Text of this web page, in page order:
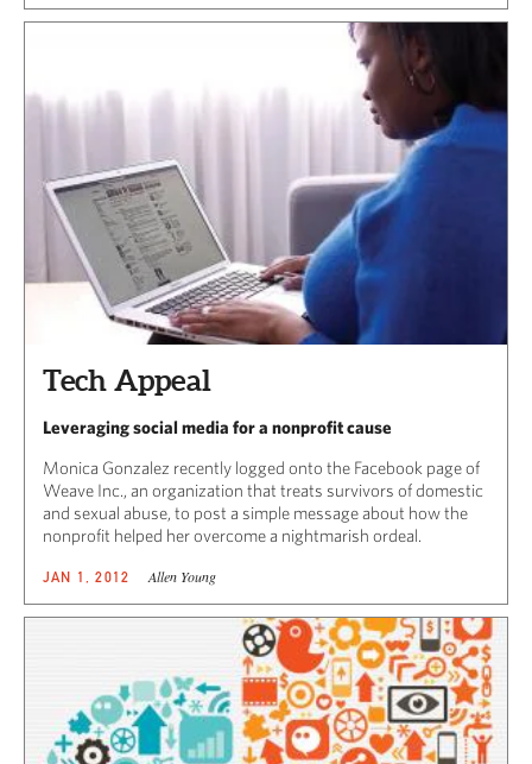
Tech Appeal
Leveraging social media for a nonprofit cause
Monica Gonzalez recently logged onto the Facebook page of
Weave Inc., an organization that treats survivors of domestic
and sexual abuse, to post a simple message about how the
nonprofit helped her overcome a nightmarish ordeal.
JAN 1, 2012 Allen Young